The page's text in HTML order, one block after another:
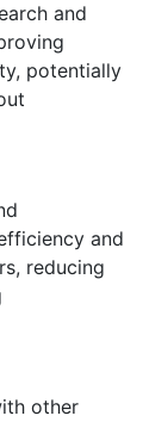
and
potentially
and
reducing
other